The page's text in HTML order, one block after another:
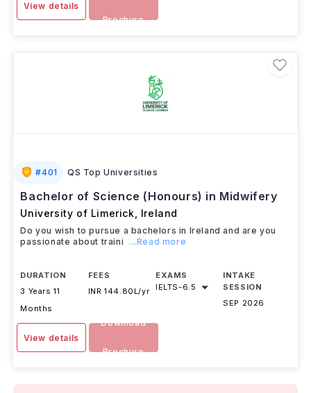
View details
Brochure
#401 QS Top Universities
Bachelor of Science (Honours) in Midwifery
University of Limerick Ireland
Do you wish to pursue a bachelors in Ireland and are you
passionate about traini
...Read more
DURATION
3 Years 11
Months
FEES
INR 144.80L/yr
EXAMS
IELTS-6.5
INTAKE
SESSION
SEP 2026
View details
Download
Brochure